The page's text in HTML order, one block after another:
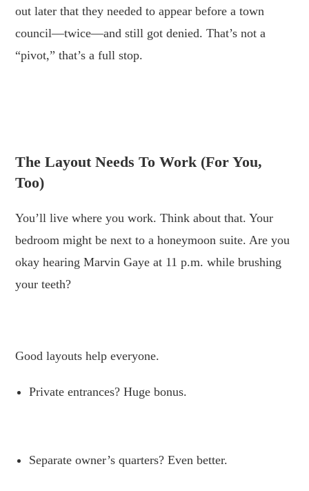
out later that they needed to appear before a town
council—twice—and still got denied. That’s not a
“pivot,” that’s a full stop.
The Layout Needs To Work (for You,
Too)
You’ll live where you work. Think about that. Your
bedroom might be next to a honeymoon suite. Are you
okay hearing Marvin Gaye at 11 p.m. while brushing
your teeth?
Good layouts help everyone.
Private entrances? Huge bonus.
Separate owner’s quarters? Even better.